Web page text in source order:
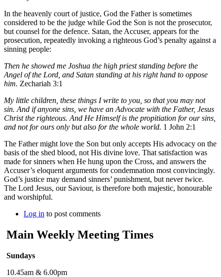
In the heavenly court of justice, God the Father is sometimes
considered to be the judge while God the Son is not the prosecutor,
but counsel for the defence. Satan, the Accuser, appears for the
prosecution, repeatedly invoking a righteous God’s penalty against a
sinning people:
Then he showed me Joshua the high priest standing before the
Angel of the Lord, and Satan standing at his right hand to oppose
him. Zechariah 3:1
My little children, these things I write to you, so that you may not
sin. And if anyone sins, we have an Advocate with the Father, Jesus
Christ the righteous. And He Himself is the propitiation for our sins,
and not for ours only but also for the whole world. 1 John 2:1
The Father might love the Son but only accepts His advocacy on the
basis of the shed blood, not His divine love. That satisfaction was
made for sinners when He hung upon the Cross, and answers the
Accuser’s eloquent arguments for condemnation most convincingly.
God’s justice may demand sinners’ punishment, but never twice.
The Lord Jesus, our Saviour, is therefore both majestic, honourable
and worshipful.
Log in to post comments
Main Weekly Meeting Times
Sundays
10.45am & 6.00pm